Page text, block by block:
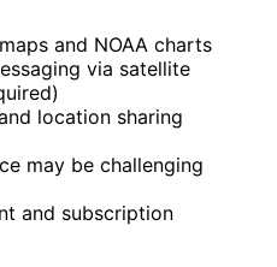
and NOAA charts
via satellite
location sharing
may be challenging
and subscription